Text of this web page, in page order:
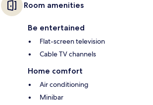
Room amenities
Be entertained
Flat-screen television
Cable TV channels
Home comfort
Air conditioning
Minibar